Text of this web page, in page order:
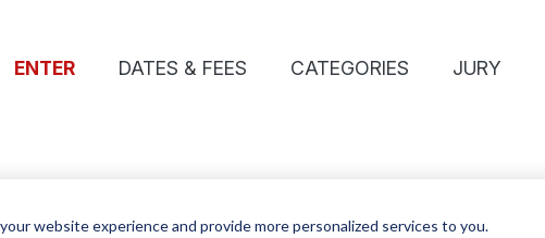
website experience and provide more personalized services to you.
ENTER DATES & FEES CATEGORIES JURY